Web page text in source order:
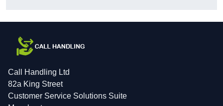
Call Handling Ltd
82a King Street
Customer Service Solutions Suite